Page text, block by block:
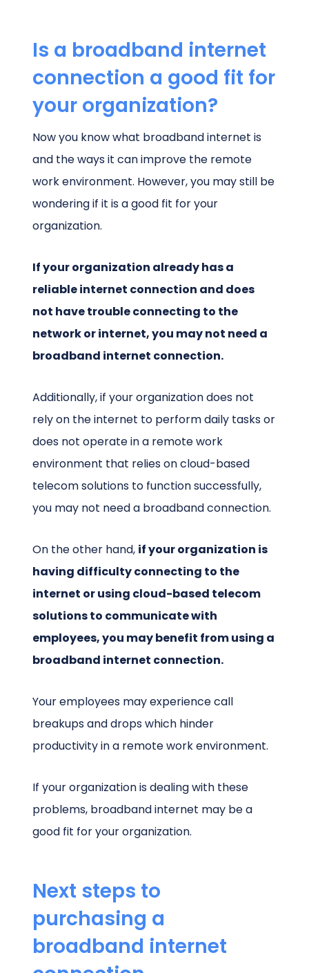
Is a broadband internet
connection a good fit for
your organization?
Now you know what broadband internet is
and the ways it can improve the remote
work environment. However, you may still be
wondering if it is a good fit for your
organization.
If your organization already has a
reliable internet connection and does
not have trouble connecting to the
network or internet, you may not need a
broadband internet connection.
Additionally, if your organization does not
rely on the internet to perform daily tasks or
does not operate in a remote work
environment that relies on cloud-based
telecom solutions to function successfully,
you may not need a broadband connection.
On the other hand, if your organization is
having difficulty connecting to the
internet or using cloud-based telecom
solutions to communicate with
employees, you may benefit from using a
broadband internet connection.
Your employees may experience call
breakups and drops which hinder
productivity in a remote work environment.
If your organization is dealing with these
problems, broadband internet may be a
good fit for your organization.
Next steps to
purchasing a
broadband internet